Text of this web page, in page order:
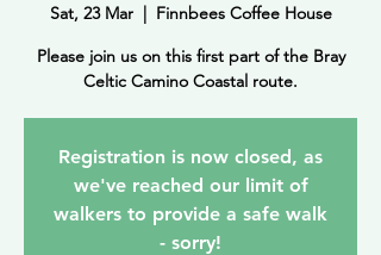
Sat, 23 Mar
  |
Finnbees Coffee House
Please join us on this first part of the Bray
Celtic Camino Coastal route.
Registration is now closed, as
we've reached our limit of
walkers to provide a safe walk
- sorry!